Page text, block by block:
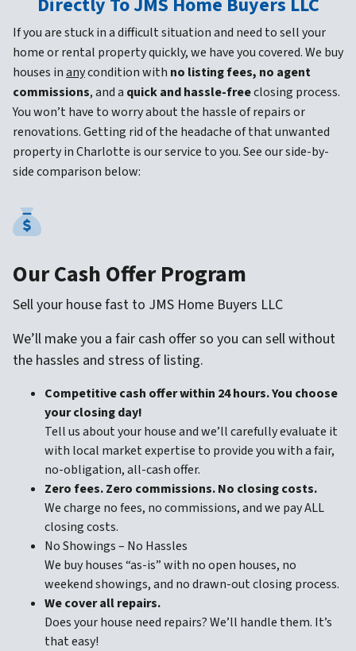
If you are stuck in a difficult situation and need to sell your
home or rental property quickly, we have you covered. We buy
houses inanycondition with no listing fees, no agent
commissions, and a quick and hassle-freeclosing process.
You won’t have to worry about the hassle of repairs or
renovations. Getting rid of the headache of that unwanted
property in Charlotte is our service to you. See our side-by-
side comparison below:
Our Cash Offer Program
Sell your house fast to JMS Home Buyers LLC
We’ll make you a fair cash offer so you can sell without
the hassles and stress of listing.
Competitive cash offer within 24 hours. You choose
your closing day!
Tell us about your house and we’ll carefully evaluate it
with local market expertise to provide you with a fair,
no-obligation, all-cash offer.
Zero fees. Zero commissions. No closing costs.
We charge no fees, no commissions, and we pay ALL
closing costs.
No Showings – No Hassles
We buy houses “as-is” with no open houses, no
weekend showings, and no drawn-out closing process.
We cover all repairs.
Does your house need repairs? We’ll handle them. It’s
that easy!